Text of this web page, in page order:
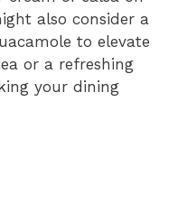
also consider a
to elevate
or a refreshing
your dining